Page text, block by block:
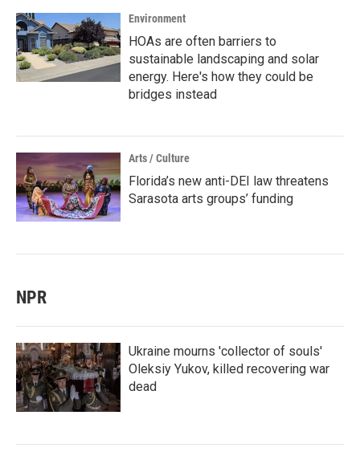
Environment
HOAs are often barriers to
sustainable landscaping and solar
energy. Here's how they could be
bridges instead
Arts / Culture
Florida’s new anti-DEI law threatens
Sarasota arts groups’ funding
NPR
Ukraine mourns 'collector of souls'
Oleksiy Yukov, killed recovering war
dead